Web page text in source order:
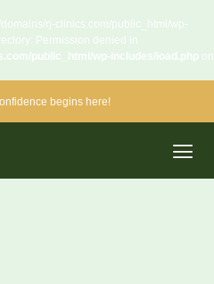
rj-clinics.com/public_html/wp-
Permission denied in
public_html/wp-includes/load.php on
begins here!